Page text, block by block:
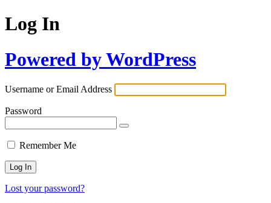
Log In
Powered by WordPress
Username or Email Address
Password
Remember Me
Lost your password?